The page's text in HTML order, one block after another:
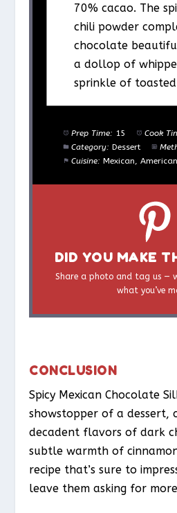
70% cacao. The
chili powder
chocolate
a dollop of
sprinkle of
Prep Time: 15 Cook
Category: Dessert
Cuisine: Mexican, American
DID YOU MAKE
Share a photo and tag us —
what you’ve
CONCLUSION
Spicy Mexican Chocolate
showstopper of a dessert,
decadent flavors of dark
subtle warmth of
recipe that’s sure to
leave them asking for